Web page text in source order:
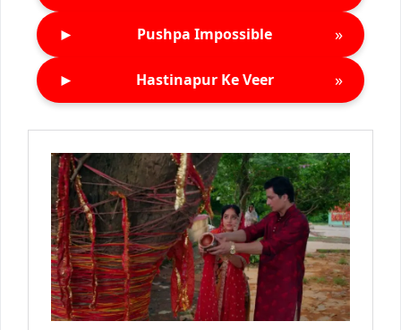
► Pushpa Impossible »
► Hastinapur Ke Veer »